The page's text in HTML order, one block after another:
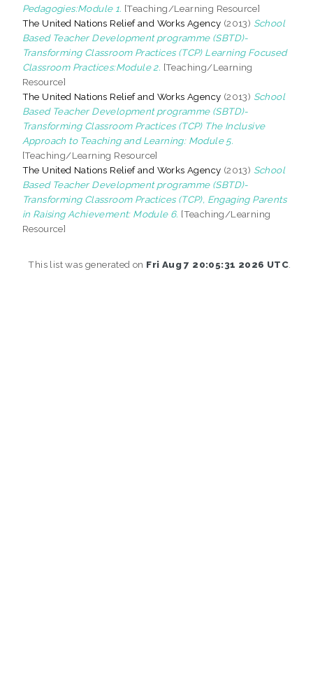
Pedagogies:Module 1. [Teaching/Learning Resource]
The United Nations Relief and Works Agency (2013) School
Based Teacher Development programme (SBTD)-
Transforming Classroom Practices (TCP) Learning Focused
Classroom Practices:Module 2. [Teaching/Learning
Resource]
The United Nations Relief and Works Agency (2013) School
Based Teacher Development programme (SBTD)-
Transforming Classroom Practices (TCP) The Inclusive
Approach to Teaching and Learning: Module 5.
[Teaching/Learning Resource]
The United Nations Relief and Works Agency (2013) School
Based Teacher Development programme (SBTD)-
Transforming Classroom Practices (TCP), Engaging Parents
in Raising Achievement: Module 6. [Teaching/Learning
Resource]
This list was generated on Fri Aug 7 20:05:31 2026 UTC.